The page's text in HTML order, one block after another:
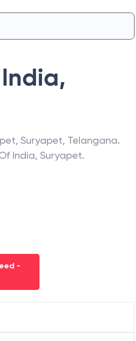
,
, Suryapet, Telangana.
India, Suryapet.
-